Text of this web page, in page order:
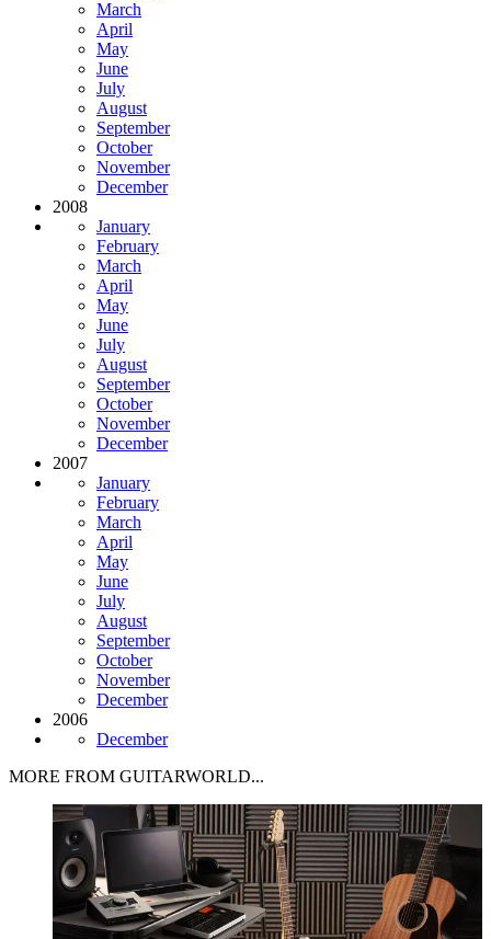
March
April
May
June
July
August
September
October
November
December
2008
January
February
March
April
May
June
July
August
September
October
November
December
2007
January
February
March
April
May
June
July
August
September
October
November
December
2006
December
MORE FROM GUITARWORLD...